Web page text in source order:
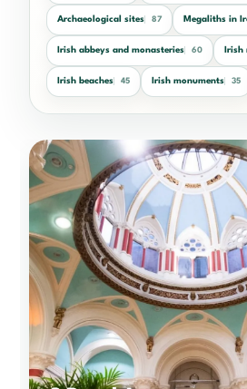
Archaeological sites 87 Megaliths in
Irish abbeys and monasteries 60 Irish
Irish beaches 45 Irish monuments 35